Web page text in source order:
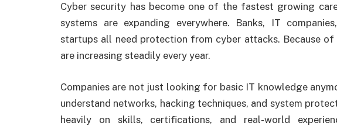
Cyber security has become one of the fastest growing
systems are expanding everywhere. Banks, IT
startups all need protection from cyber attacks. Because of
are increasing steadily every year.
Companies are not just looking for basic IT knowledge
understand networks, hacking techniques, and system
heavily on skills, certifications, and real-world